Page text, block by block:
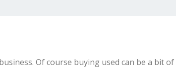
Of course buying used can be a bit of